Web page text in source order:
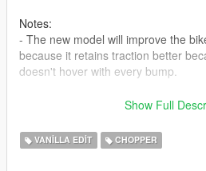
Notes:
- The new model will improve the
because it retains traction better
doesn't hover with every bump.
- The handling file included is not
Show Full
VANILLA EDIT CHOPPER